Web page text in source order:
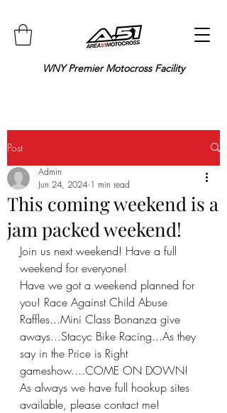
WNY Premier Motocross Facility
Post
This coming weekend is a
jam packed weekend!
Admin
Jun 24, 2024 1 min read
Join us next weekend! Have a full
weekend for everyone!
Have we got a weekend planned for
you! Race Against Child Abuse
Raffles...Mini Class Bonanza give
aways...Stacyc Bike Racing...As they
say in the Price is Right
gameshow....COME ON DOWN!
As always we have full hookup sites
available, please contact me!